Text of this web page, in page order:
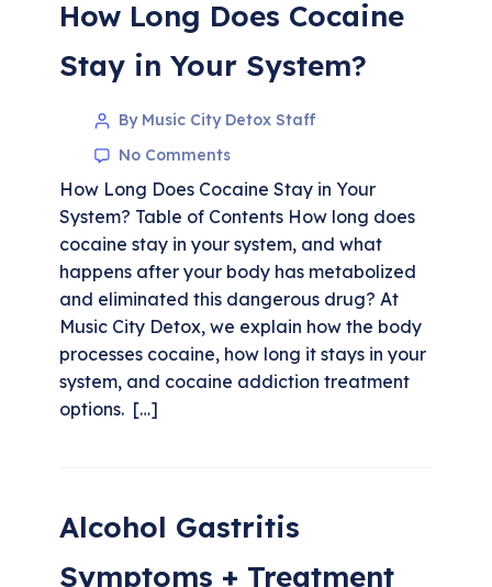
How Long Does Cocaine
Stay in Your System?
By Music City Detox Staff
No Comments
How Long Does Cocaine Stay in Your
System? Table of Contents How long does
cocaine stay in your system, and what
happens after your body has metabolized
and eliminated this dangerous drug? At
Music City Detox, we explain how the body
processes cocaine, how long it stays in your
system, and cocaine addiction treatment
options. […]
Alcohol Gastritis
Symptoms + Treatment